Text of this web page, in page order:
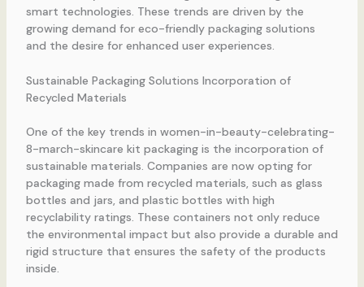
smart technologies. These trends are driven by the
growing demand for eco-friendly packaging solutions
and the desire for enhanced user experiences.
Sustainable Packaging Solutions Incorporation of
Recycled Materials
One of the key trends in women-in-beauty-celebrating-
8-march-skincare kit packaging is the incorporation of
sustainable materials. Companies are now opting for
packaging made from recycled materials, such as glass
bottles and jars, and plastic bottles with high
recyclability ratings. These containers not only reduce
the environmental impact but also provide a durable and
rigid structure that ensures the safety of the products
inside.